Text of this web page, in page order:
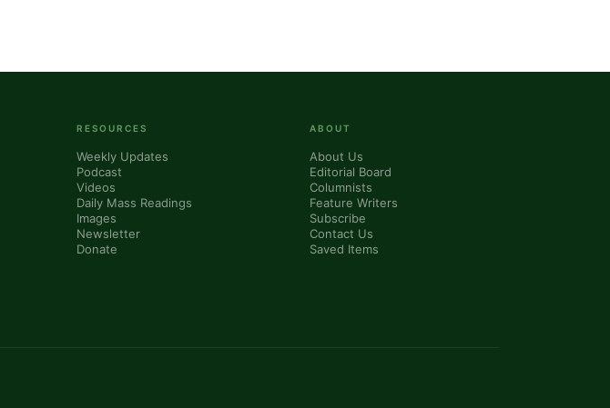
RESOURCES
Weekly Updates
Podcast
Videos
Daily Mass Readings
Images
Newsletter
Donate
ABOUT
About Us
Editorial Board
Columnists
Feature Writers
Subscribe
Contact Us
Saved Items